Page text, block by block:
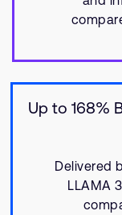
Up to 168%
Delivered
LLAMA